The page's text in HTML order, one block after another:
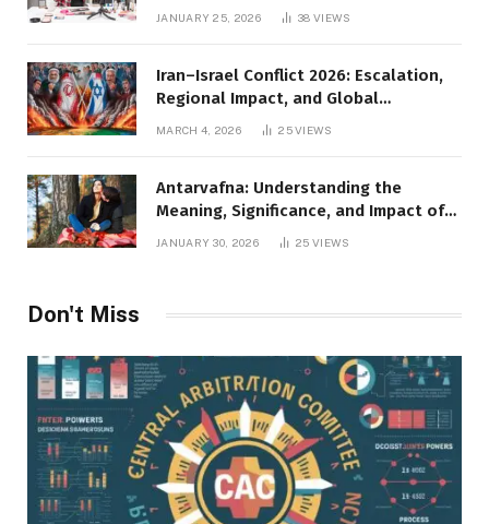
JANUARY 25, 2026 38VIEWS
Iran–Israel Conflict 2026: Escalation,
Regional Impact, and Global
Repercussions
MARCH 4, 2026 25VIEWS
Antarvafna: Understanding the
Meaning, Significance, and Impact of
JANUARY 30, 2026 25VIEWS
Don't Miss